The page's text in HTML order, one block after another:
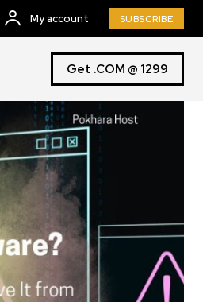
My account SUBSCRIBE
Get .COM @ 1299